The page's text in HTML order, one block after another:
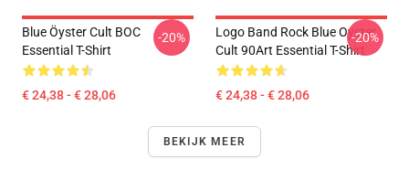
Blue Öyster Cult BOC
Essential T-Shirt
€ 24,38 - € 28,06
-20%
Logo Band Rock Blue Oyster
Cult 90Art Essential T-Shirt
€ 24,38 - € 28,06
-20%
BEKIJK MEER